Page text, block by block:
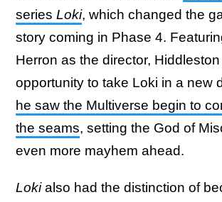
series Loki, which changed the
story coming in Phase 4.
Herron as the director,
opportunity to take Loki in a new
he saw the Multiverse begin to
the seams, setting the God of
even more mayhem ahead.
Lokialso had the distinction of